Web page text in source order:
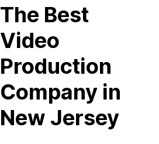
The Best
Video
Production
Company in
New Jersey